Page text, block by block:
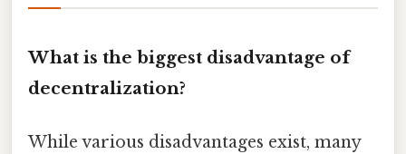
What is the biggest disadvantage of
decentralization?
While various disadvantages exist, many